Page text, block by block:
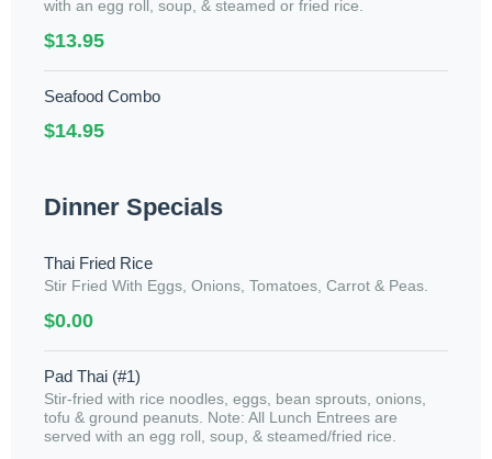
with an egg roll, soup, & steamed or fried rice.
$13.95
Seafood Combo
$14.95
Dinner Specials
Thai Fried Rice
Stir Fried With Eggs, Onions, Tomatoes, Carrot & Peas.
$0.00
Pad Thai (#1)
Stir-fried with rice noodles, eggs, bean sprouts, onions,
tofu & ground peanuts. Note: All Lunch Entrees are
served with an egg roll, soup, & steamed/fried rice.